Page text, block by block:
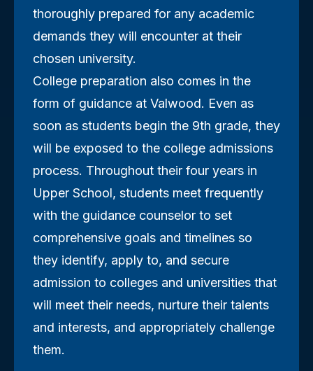
thoroughly prepared for any academic
demands they will encounter at their
chosen university.
College preparation also comes in the
form of guidance at Valwood. Even as
soon as students begin the 9th grade, they
will be exposed to the college admissions
process. Throughout their four years in
Upper School, students meet frequently
with the guidance counselor to set
comprehensive goals and timelines so
they identify, apply to, and secure
admission to colleges and universities that
will meet their needs, nurture their talents
and interests, and appropriately challenge
them.